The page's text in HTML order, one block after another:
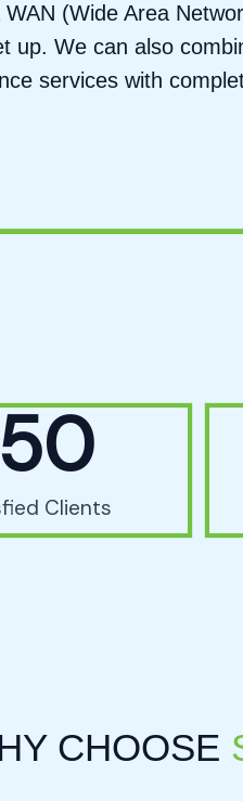
(Wide Area
up. We can also
services with
Clients
CHOOSE